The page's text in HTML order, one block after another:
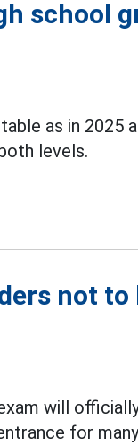
school
as in 2025
levels.
not to
will
for